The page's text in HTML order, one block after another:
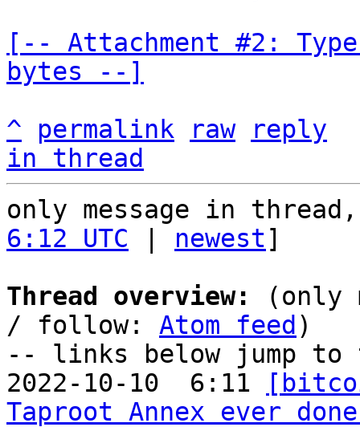
[-- Attachment #2:
bytes --]
^
permalink raw
reply
in thread
only message in
6:12 UTC
newest]
Thread overview:
(only
/ follow: Atom feed )
-- links below jump to
2022-10-10  6:11
Taproot Annex ever